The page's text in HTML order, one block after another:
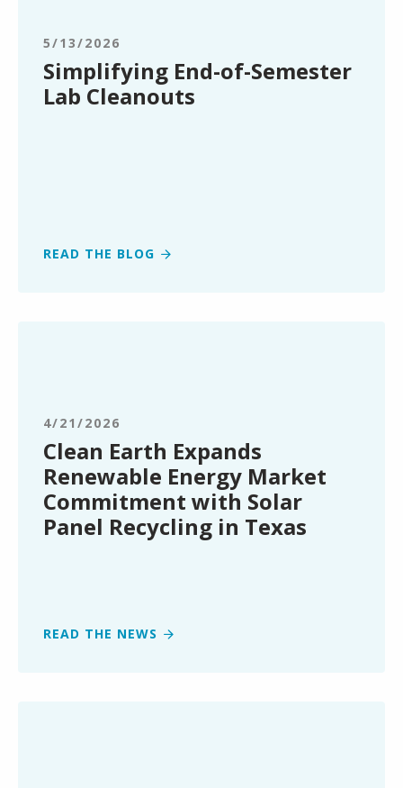
Cleanouts
5/13/2026
Simplifying End-of-Semester
Lab Cleanouts
READ THE BLOG
Energy
Market
Commitment
with
Solar
Panel
4/21/2026
Clean Earth Expands
Renewable Energy Market
Commitment with Solar
Panel Recycling in Texas
READ THE NEWS